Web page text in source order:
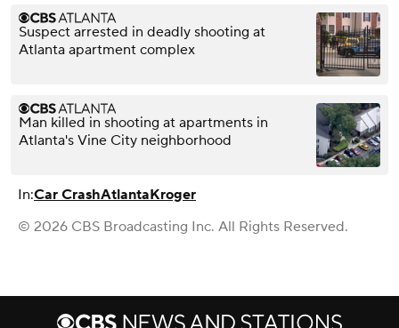
Suspect arrested in deadly shooting at
Atlanta apartment complex
Man killed in shooting at apartments in
Atlanta's Vine City neighborhood
In:Car CrashAtlantaKroger
© 2026 CBS Broadcasting Inc. All Rights Reserved.